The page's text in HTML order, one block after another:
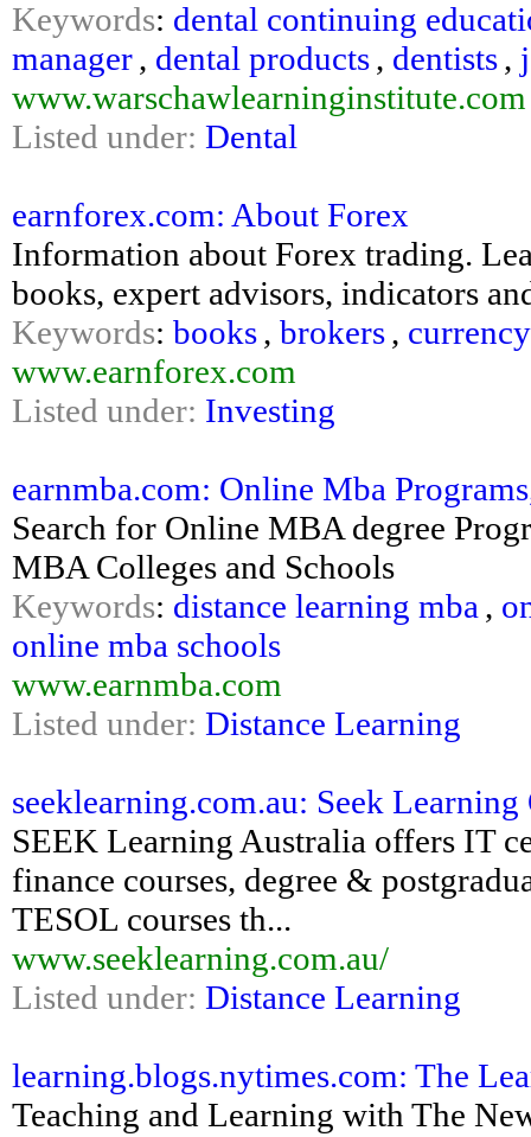
Keywords: dental continuing
manager, dental products, dentists,
www.warschawlearninginstitute.com
Listed under: Dental
earnforex.com: About Forex
Information about Forex trading.
books, expert advisors, indicators
Keywords: books, brokers, currency
www.earnforex.com
Listed under: Investing
earnmba.com: Online Mba
Search for Online MBA degree
MBA Colleges and Schools
Keywords: distance learning mba ,
online mba schools
www.earnmba.com
Listed under: Distance Learning
seeklearning.com.au: Seek
SEEK Learning Australia offers IT
finance courses, degree &
TESOL courses th...
www.seeklearning.com.au/
Listed under: Distance Learning
learning.blogs.nytimes.com: The
Teaching and Learning with The